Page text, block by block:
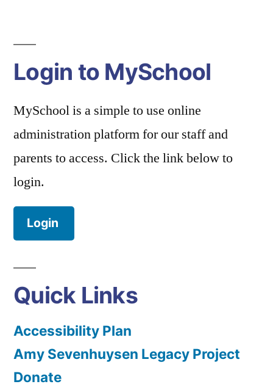
Login to MySchool
MySchool is a simple to use online
administration platform for our staff and
parents to access. Click the link below to
login.
Login
Quick Links
Accessibility Plan
Amy Sevenhuysen Legacy Project
Donate